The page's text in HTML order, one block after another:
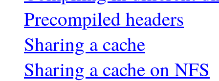
Precompiled headers
Sharing a cache
Sharing a cache on NFS